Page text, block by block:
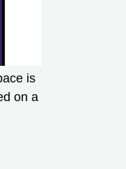
is
on a